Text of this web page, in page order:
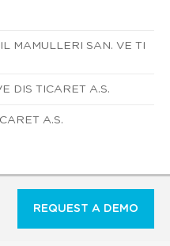
MAMULLERI SAN. VE TI
DIS TICARET A.S.
A.S.
REQUEST A DEMO